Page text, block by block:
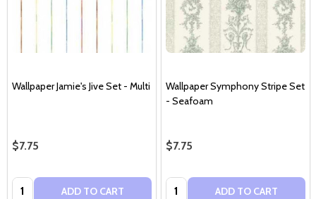
Wallpaper Jamie's Jive Set - Multi
$7.75
Quantity: ADD TO CART
Wallpaper Symphony Stripe Set
- Seafoam
$7.75
Quantity: ADD TO CART